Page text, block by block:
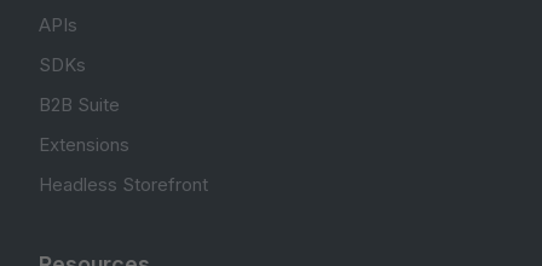
APIs
SDKs
B2B Suite
Extensions
Headless Storefront